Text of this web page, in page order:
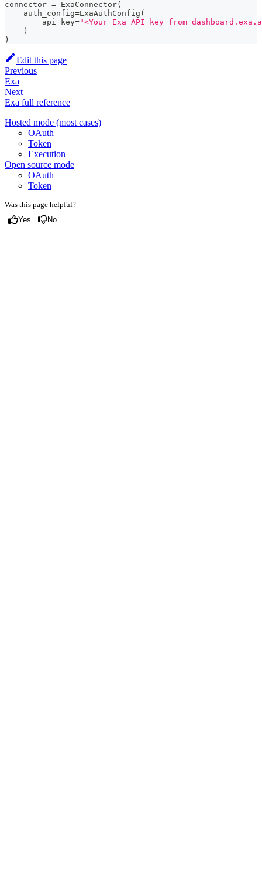
connector = ExaConnector(
    auth_config
=ExaAuthConfig (
        api_key
="<Your Exa API key from
)
)
Edit this page
Previous
Exa
Next
Exa full reference
Hosted mode (most cases)
OAuth
Token
Execution
Open source mode
OAuth
Token
Was this page helpful?
Yes No